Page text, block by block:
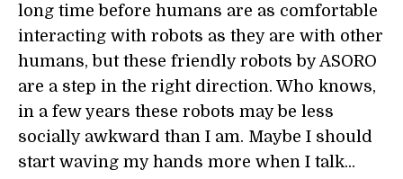
long time before humans are as comfortable
interacting with robots as they are with other
humans, but these friendly robots by ASORO
are a step in the right direction. Who knows,
in a few years these robots may be less
socially awkward than I am. Maybe I should
start waving my hands more when I talk...